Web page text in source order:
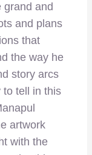
grand and
and plans
that
the way he
story arcs
to tell in this
artwork
with the